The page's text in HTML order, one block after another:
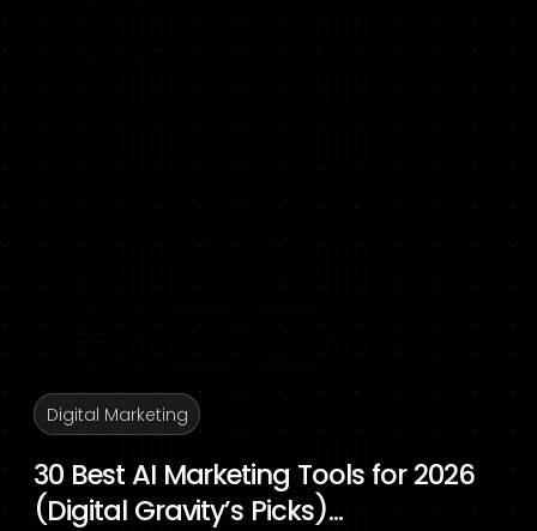
Digital Marketing
30 Best AI Marketing Tools for 2026
(Digital Gravity’s Picks)...